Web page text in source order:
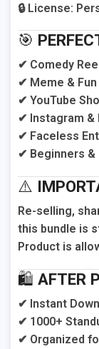
🔒 License:
🎯
✔ Comedy
✔ Meme &
✔ YouTube
✔ Instagram &
✔ Faceless
✔ Beginners &
⚠️
Re-selling,
this bundle is
Product is
🛍️ AFTER
✔ Instant
✔ 1000+
✔ Organized